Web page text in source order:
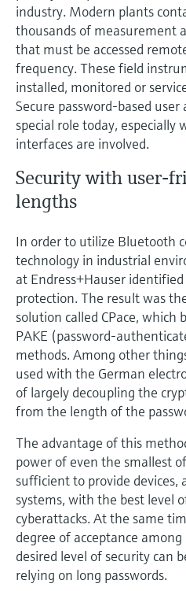
Device Viewer
Find product-specific information
documentation
Spare parts finder
Find spare parts by product root,
or serial number
Level measurement with
Shop all
Memosens technology
Shop all
industry. Modern plants
thousands of measurement
that must be accessed
frequency. These field
installed, monitored or
Secure password-based
special role today, especially
interfaces are involved.
Security with user-
lengths
In order to utilize Bluetooth
technology in industrial
at Endress+Hauser
protection. The result was
solution called CPace, which
PAKE (password-
methods. Among other
used with the German
of largely decoupling the
from the length of the
The advantage of this
power of even the smallest
sufficient to provide
systems, with the best level
cyberattacks. At the same
degree of acceptance
desired level of security can
relying on long passwords.